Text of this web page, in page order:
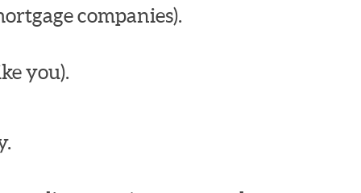
companies).
you).